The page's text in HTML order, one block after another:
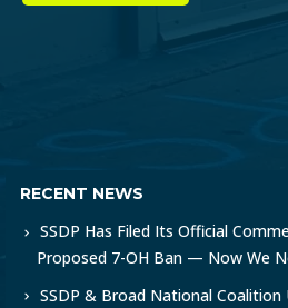
RECENT NEWS
SSDP Has Filed Its Official
Proposed 7-OH Ban — Now We
SSDP & Broad National